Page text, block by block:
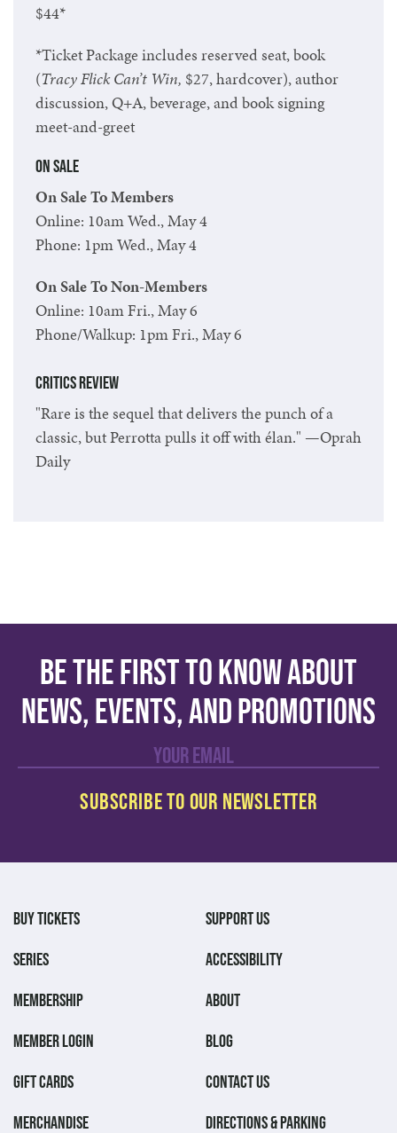
$44*
*Ticket Package includes reserved seat, book
(Tracy Flick Can’t Win, $27, hardcover), author
discussion, Q+A, beverage, and book signing
meet-and-greet
On Sale
On Sale To Members
Online: 10am Wed., May 4
Phone: 1pm Wed., May 4
On Sale To Non-Members
Online: 10am Fri., May 6
Phone/Walkup: 1pm Fri., May 6
Critics Review
"Rare is the sequel that delivers the punch of a
classic, but Perrotta pulls it off with élan." —Oprah
Daily
Be the first to know about
news, events, and promotions
BUY TICKETS
SERIES
MEMBERSHIP
MEMBER LOGIN
GIFT CARDS
MERCHANDISE
SUPPORT US
ACCESSIBILITY
ABOUT
BLOG
CONTACT US
DIRECTIONS & PARKING